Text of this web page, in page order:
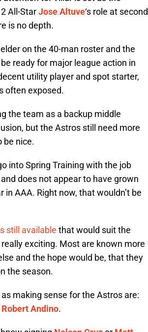
All-StarJose Altuve‘s role at second
is no depth.
on the 40-man roster and the
ready for major league action in
utility player and spot starter,
often exposed.
the team as a backup middle
but the Astros still need more
be nice.
into Spring Training with the job
does not appear to have grown
AAA. Right now, that wouldn’t be
still available that would suit the
exciting. Most are known more
and the hope would be, that they
the season.
making sense for the Astros are:
Robert Andino.